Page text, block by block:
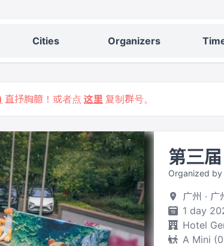
Cities Organizers
直抒胸臆！或者点 这里 复制群号。
第三届
Organized by
广州 ·
1 day
Hotel
A Mini